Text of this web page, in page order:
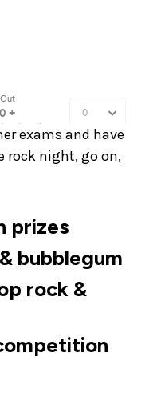
exams and have
rock night, go on,
prizes
bubblegum
rock &